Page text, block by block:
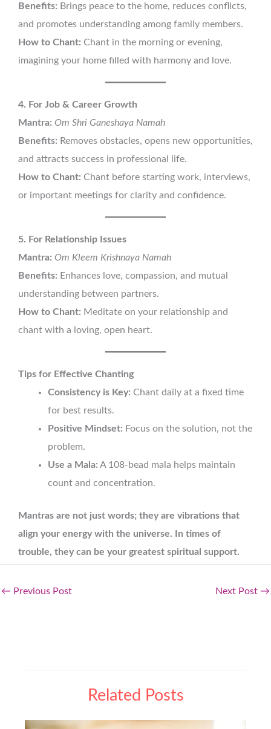
Benefits: Brings peace to the home, reduces conflicts,
and promotes understanding among family members.
How to Chant: Chant in the morning or evening,
imagining your home filled with harmony and love.
4. For Job & Career Growth
Mantra: Om Shri Ganeshaya Namah
Benefits: Removes obstacles, opens new opportunities,
and attracts success in professional life.
How to Chant: Chant before starting work, interviews,
or important meetings for clarity and confidence.
5. For Relationship Issues
Mantra: Om Kleem Krishnaya Namah
Benefits: Enhances love, compassion, and mutual
understanding between partners.
How to Chant: Meditate on your relationship and
chant with a loving, open heart.
Tips for Effective Chanting
Consistency is Key: Chant daily at a fixed time
for best results.
Positive Mindset: Focus on the solution, not the
problem.
Use a Mala: A 108-bead mala helps maintain
count and concentration.
Mantras are not just words; they are vibrations that
align your energy with the universe. In times of
trouble, they can be your greatest spiritual support.
← Previous Post Next Post →
Related Posts